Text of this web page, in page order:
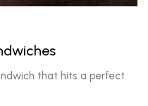
that hits a perfect